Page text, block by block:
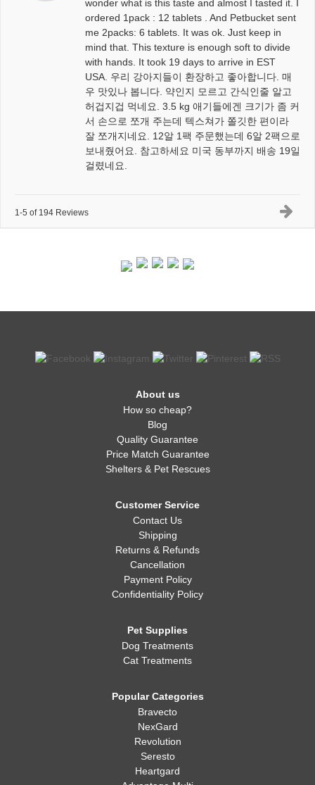
wonder what is this taste and almost I tasted it. I
ordered 1pack : 12 tablets . And Petbucket sent
me 2packs: 6 tablets. It was ok. Just keep in
mind that. This texture is enough soft to divide
with hands. It took 19 days to arrive in EST
USA. 우리 강아지들이 환장하고 좋아합니다. 매
우 맛있나 봅니다. 약인지 모르고 간식인줄 알고
허겁지겁 먹네요. 3.5 kg 애기들에겐 크기가 좀 커
서 손으로 쪼개 주는데 텍스쳐가 쫄깃한 편이라
잘 쪼개지네요. 12알 1팩 주문했는데 6알 2팩으로
보내줬어요. 참고하세요 미국 동부까지 배송 19일
걸렸네요.
1-5 of 194 Reviews
About us
How so cheap?
Blog
Quality Guarantee
Price Match Guarantee
Shelters & Pet Rescues
Customer Service
Contact Us
Shipping
Returns & Refunds
Cancellation
Payment Policy
Confidentiality Policy
Pet Supplies
Dog Treatments
Cat Treatments
Popular Categories
Bravecto
NexGard
Revolution
Seresto
Heartgard